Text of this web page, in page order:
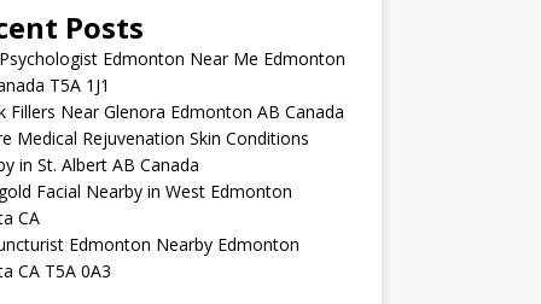
Posts
Edmonton Near Me Edmonton
T5A 1J1
Fillers Near Glenora Edmonton AB Canada
Medical Rejuvenation Skin Conditions
in St. Albert AB Canada
Facial Nearby in West Edmonton
CA
Edmonton Nearby Edmonton
CA T5A 0A3